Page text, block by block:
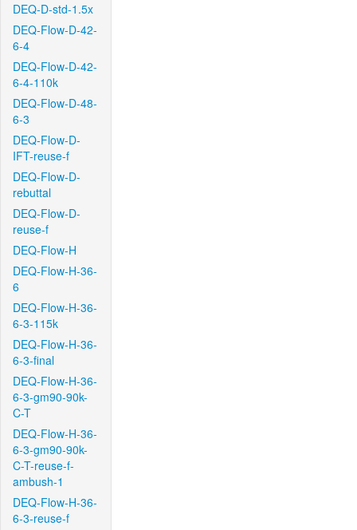
DEQ-D-std-1.5x
DEQ-Flow-D-42-
6-4
DEQ-Flow-D-42-
6-4-110k
DEQ-Flow-D-48-
6-3
DEQ-Flow-D-
IFT-reuse-f
DEQ-Flow-D-
rebuttal
DEQ-Flow-D-
reuse-f
DEQ-Flow-H
DEQ-Flow-H-36-
6
DEQ-Flow-H-36-
6-3-115k
DEQ-Flow-H-36-
6-3-final
DEQ-Flow-H-36-
6-3-gm90-90k-
C-T
DEQ-Flow-H-36-
6-3-gm90-90k-
C-T-reuse-f-
ambush-1
DEQ-Flow-H-36-
6-3-reuse-f